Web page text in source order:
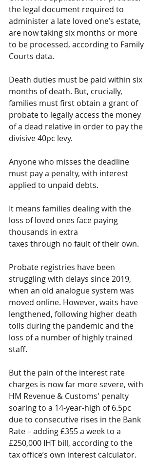
the legal document required to
administer a late loved one’s estate,
are now taking six months or more
to be processed, according to Family
Courts data.
Death duties must be paid within six
months of death. But, crucially,
families must first obtain a grant of
probate to legally access the money
of a dead relative in order to pay the
divisive 40pc levy.
Anyone who misses the deadline
must pay a penalty, with interest
applied to unpaid debts.
It means families dealing with the
loss of loved ones face paying
thousands in extra
taxes through no fault of their own.
Probate registries have been
struggling with delays since 2019,
when an old analogue system was
moved online. However, waits have
lengthened, following higher death
tolls during the pandemic and the
loss of a number of highly trained
staff.
But the pain of the interest rate
charges is now far more severe, with
HM Revenue & Customs' penalty
soaring to a 14-year-high of 6.5pc
due to consecutive rises in the Bank
Rate – adding £355 a week to a
£250,000 IHT bill, according to the
tax office’s own interest calculator.